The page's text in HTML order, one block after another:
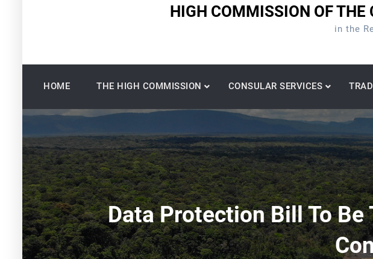
HIGH COMMISSION OF THE
in the
HOME THE HIGH COMMISSION CONSULAR SERVICES
Data Protection Bill To